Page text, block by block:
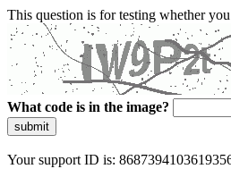
This question is for testing whether
What code is in the image?
submit
Your support ID is: